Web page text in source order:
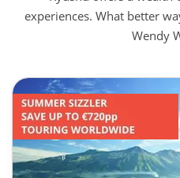
experiences. What better
Wendy